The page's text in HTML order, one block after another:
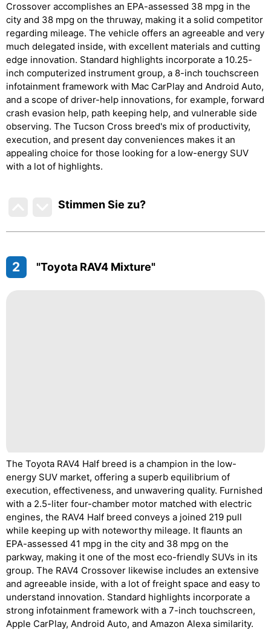
Crossover accomplishes an EPA-assessed 38 mpg in the
city and 38 mpg on the thruway, making it a solid competitor
regarding mileage. The vehicle offers an agreeable and very
much delegated inside, with excellent materials and cutting
edge innovation. Standard highlights incorporate a 10.25-
inch computerized instrument group, a 8-inch touchscreen
infotainment framework with Mac CarPlay and Android Auto,
and a scope of driver-help innovations, for example, forward
crash evasion help, path keeping help, and vulnerable side
observing. The Tucson Cross breed's mix of productivity,
execution, and present day conveniences makes it an
appealing choice for those looking for a low-energy SUV
with a lot of highlights.
Stimmen Sie zu?
2 "Toyota RAV4 Mixture"
The Toyota RAV4 Half breed is a champion in the low-
energy SUV market, offering a superb equilibrium of
execution, effectiveness, and unwavering quality. Furnished
with a 2.5-liter four-chamber motor matched with electric
engines, the RAV4 Half breed conveys a joined 219 pull
while keeping up with noteworthy mileage. It flaunts an
EPA-assessed 41 mpg in the city and 38 mpg on the
parkway, making it one of the most eco-friendly SUVs in its
group. The RAV4 Crossover likewise includes an extensive
and agreeable inside, with a lot of freight space and easy to
understand innovation. Standard highlights incorporate a
strong infotainment framework with a 7-inch touchscreen,
Apple CarPlay, Android Auto, and Amazon Alexa similarity.